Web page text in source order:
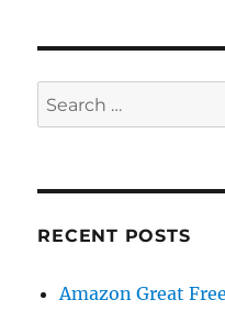
Search
for:
RECENT POSTS
Amazon Great